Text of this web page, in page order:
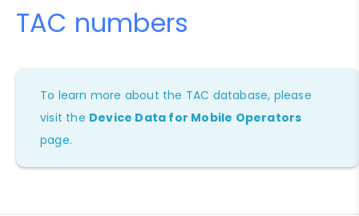
TAC numbers
To learn more about the TAC database, please
visit the Device Data for Mobile Operators
page.